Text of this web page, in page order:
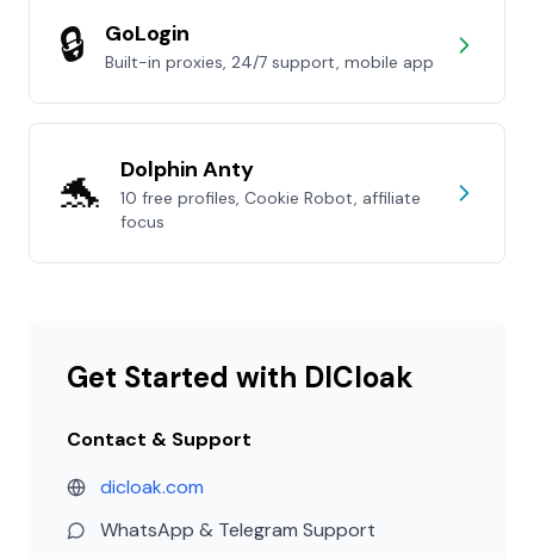
🔒 GoLogin
Built-in proxies, 24/7 support, mobile app
🐬 Dolphin Anty
10 free profiles, Cookie Robot, affiliate
focus
Get Started with DICloak
Contact & Support
dicloak.com
WhatsApp & Telegram Support